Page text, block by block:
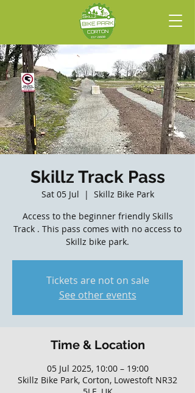
Skillz Track Pass
Sat 05 Jul
  |
Skillz Bike Park
Access to the beginner friendly Skills
Track . This pass comes with no access to
Skillz bike park.
Tickets are not on sale
See other events
Time & Location
05 Jul 2025, 10:00 – 19:00
Skillz Bike Park, Corton, Lowestoft NR32